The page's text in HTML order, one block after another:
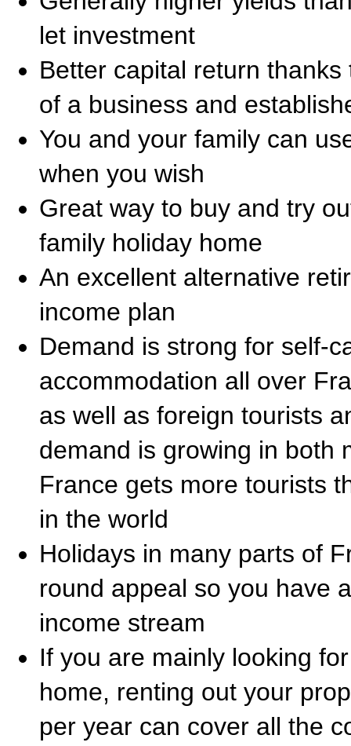
let investment
Better capital return
of a business and
You and your family can
when you wish
Great way to buy and try
family holiday home
An excellent alternative
income plan
Demand is strong for self-
accommodation all over
as well as foreign tourists
demand is growing in both
France gets more tourists
in the world
Holidays in many parts of
round appeal so you have
income stream
If you are mainly looking
home, renting out your
per year can cover all the